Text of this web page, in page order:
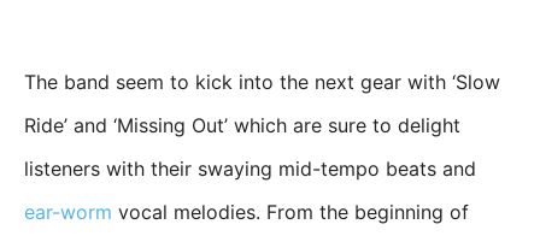
The band seem to kick into the next gear with ‘Slow
Ride’ and ‘Missing Out’ which are sure to delight
listeners with their swaying mid-tempo beats and
ear-worm vocal melodies. From the beginning of